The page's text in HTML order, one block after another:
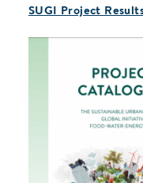
SUGI Project